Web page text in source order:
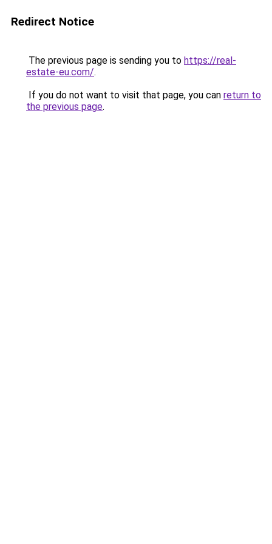
Redirect Notice
The previous page is sending you to https://real-
estate-eu.com/.
If you do not want to visit that page, you can return to
the previous page.